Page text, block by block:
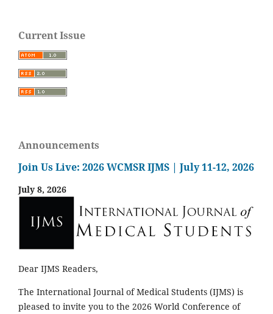
Current Issue
Announcements
Join Us Live: 2026 WCMSR IJMS | July 11-12, 2026
July 8, 2026
Dear IJMS Readers,
The International Journal of Medical Students (IJMS) is
pleased to invite you to the 2026 World Conference of